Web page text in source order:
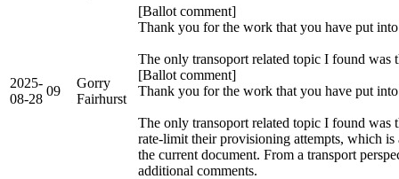
2025-
08-28
09
Gorry
Fairhurst
[Ballot comment]
Thank you for the work that you have put
The only transoport related topic I found
[Ballot comment]
Thank you for the work that you have put
The only transoport related topic I found was
rate-limit their provisioning attempts, which is
the current document. From a transport
additional comments.